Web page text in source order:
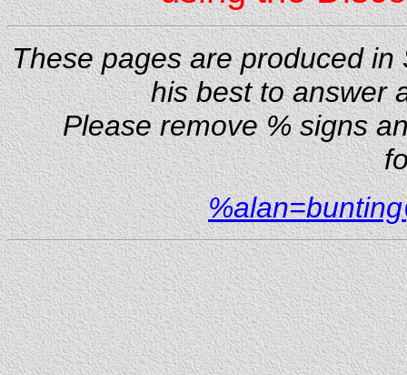
These pages are produced
his best to answer
Please remove % signs